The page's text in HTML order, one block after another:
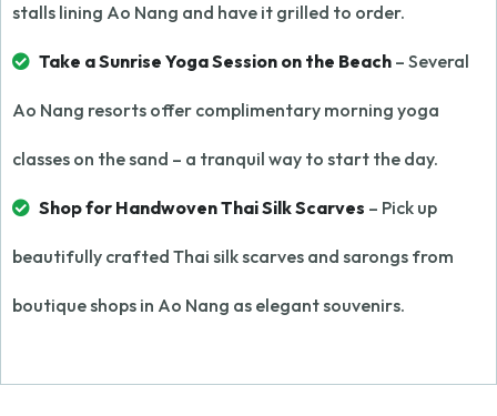
stalls lining Ao Nang and have it grilled to order.
Take a Sunrise Yoga Session on the Beach – Several
Ao Nang resorts offer complimentary morning yoga
classes on the sand – a tranquil way to start the day.
Shop for Handwoven Thai Silk Scarves – Pick up
beautifully crafted Thai silk scarves and sarongs from
boutique shops in Ao Nang as elegant souvenirs.